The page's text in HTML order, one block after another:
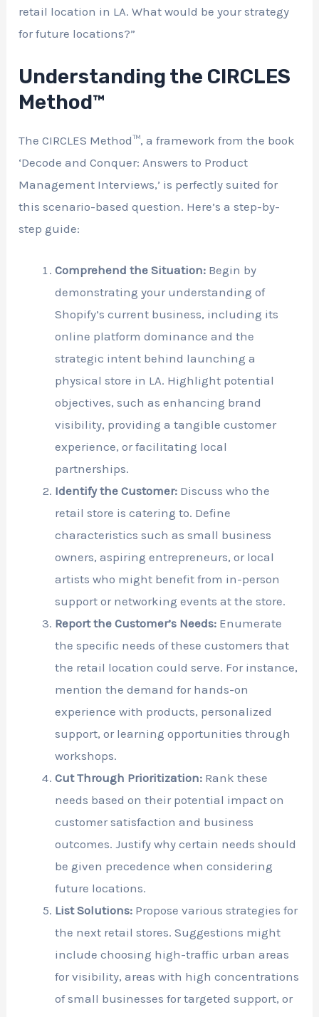
retail location in LA. What would be your strategy
for future locations?”
Understanding the CIRCLES
Method™
The CIRCLES Method™, a framework from the book
‘Decode and Conquer: Answers to Product
Management Interviews,’ is perfectly suited for
this scenario-based question. Here’s a step-by-
step guide:
Comprehend the Situation: Begin by
demonstrating your understanding of
Shopify’s current business, including its
online platform dominance and the
strategic intent behind launching a
physical store in LA. Highlight potential
objectives, such as enhancing brand
visibility, providing a tangible customer
experience, or facilitating local
partnerships.
Identify the Customer: Discuss who the
retail store is catering to. Define
characteristics such as small business
owners, aspiring entrepreneurs, or local
artists who might benefit from in-person
support or networking events at the store.
Report the Customer’s Needs: Enumerate
the specific needs of these customers that
the retail location could serve. For instance,
mention the demand for hands-on
experience with products, personalized
support, or learning opportunities through
workshops.
Cut Through Prioritization: Rank these
needs based on their potential impact on
customer satisfaction and business
outcomes. Justify why certain needs should
be given precedence when considering
future locations.
List Solutions: Propose various strategies for
the next retail stores. Suggestions might
include choosing high-traffic urban areas
for visibility, areas with high concentrations
of small businesses for targeted support, or